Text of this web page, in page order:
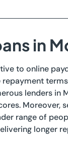
in
to online
lenders
Moreover,
range of
longer